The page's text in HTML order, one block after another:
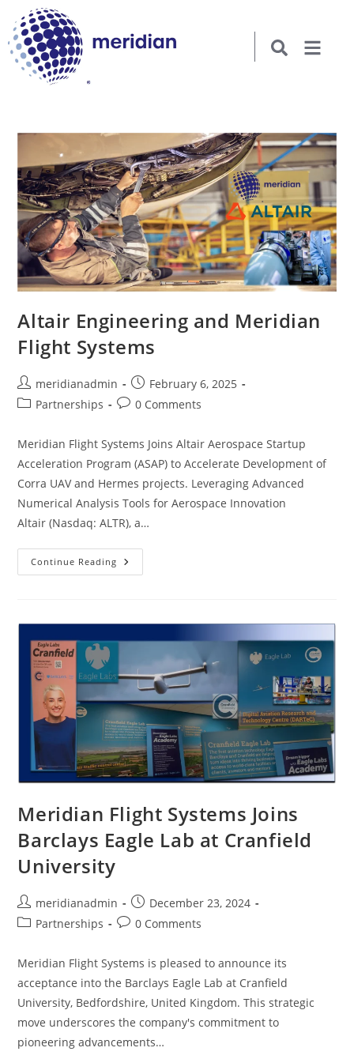
Altair Engineering and Meridian
Flight Systems
meridianadmin
February 6, 2025
Partnerships
0 Comments
Meridian Flight Systems Joins Altair Aerospace Startup
Acceleration Program (ASAP) to Accelerate Development of
Corra UAV and Hermes projects. Leveraging Advanced
Numerical Analysis Tools for Aerospace Innovation
Altair (Nasdaq: ALTR), a…
Continue Reading
Meridian Flight Systems Joins
Barclays Eagle Lab at Cranfield
University
meridianadmin
December 23, 2024
Partnerships
0 Comments
Meridian Flight Systems is pleased to announce its
acceptance into the Barclays Eagle Lab at Cranfield
University, Bedfordshire, United Kingdom. This strategic
move underscores the company's commitment to
pioneering advancements…